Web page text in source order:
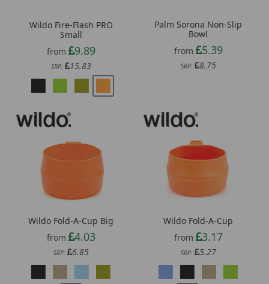
Wildo Fire-Flash PRO
Small
from
9.89
SRP: 15.83
Palm Sorona Non-Slip
Bowl
from
5.39
SRP: 8.75
Wildo Fold-A-Cup Big
from
4.03
SRP: 6.85
Wildo Fold-A-Cup
from
3.17
SRP: 5.27